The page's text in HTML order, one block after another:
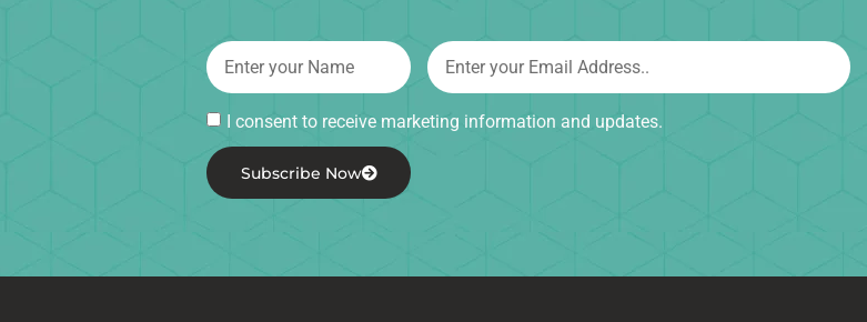
I consent to receive marketing information and updates.
Subscribe Now